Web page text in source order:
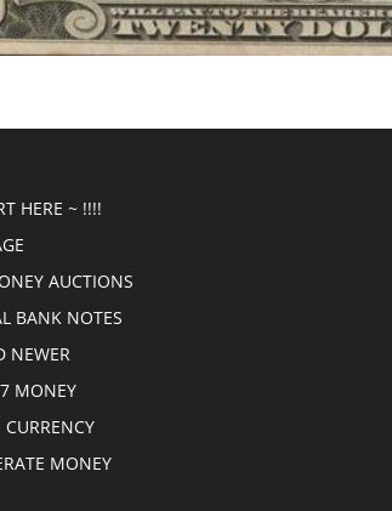
HERE ~ !!!!
AUCTIONS
BANK NOTES
NEWER
MONEY
MONEY